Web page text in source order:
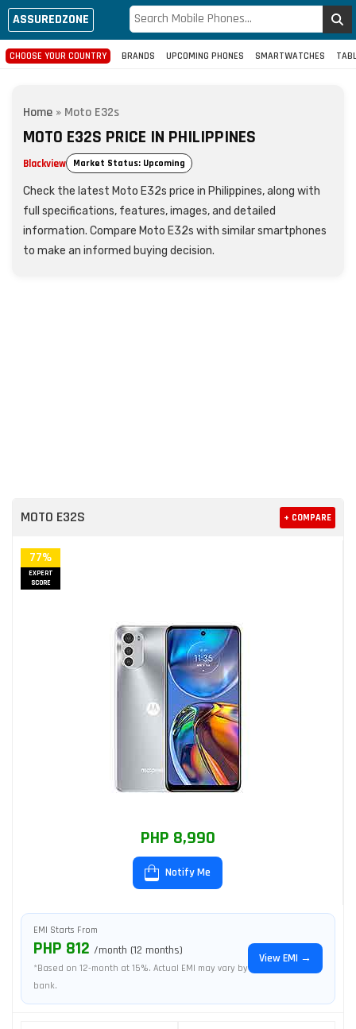
ASSUREDZONE
CHOOSE YOUR COUNTRY BRANDS UPCOMING PHONES SMARTWATCHES
Home » Moto E32s
MOTO E32S PRICE IN PHILIPPINES
Blackview Market Status: Upcoming
Check the latest Moto E32s price in Philippines, along with
full specifications, features, images, and detailed
information. Compare Moto E32s with similar smartphones
to make an informed buying decision.
MOTO E32S + COMPARE
77%
EXPERT
SCORE
PHP 8,990
Notify Me
EMI Starts From
PHP 812 /month (12 months)
*Based on 12-month at 15%. Actual EMI may vary by
bank.
View EMI →